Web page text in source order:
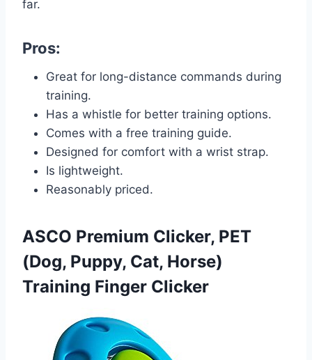
far.
Pros:
Great for long-distance commands during
training.
Has a whistle for better training options.
Comes with a free training guide.
Designed for comfort with a wrist strap.
Is lightweight.
Reasonably priced.
ASCO Premium Clicker, PET
(Dog, Puppy, Cat, Horse)
Training Finger Clicker